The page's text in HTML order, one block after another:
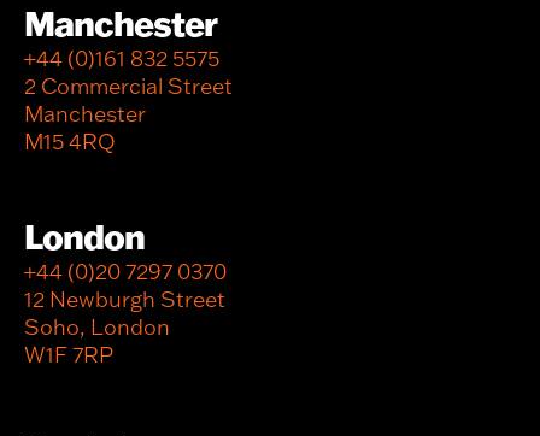
Manchester
+44 (0)161 832 5575
2 Commercial Street
Manchester
M15 4RQ
London
+44 (0)20 7297 0370
12 Newburgh Street
Soho, London
W1F 7RP